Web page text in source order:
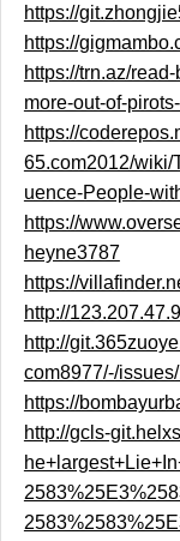
https://
https://
https://trn.az/
more-out-of-
https://
65.com2012/wiki/
uence-People-
https://
heyne3787
https://
http://
http://
com8977/-/
https://
http://gcls-